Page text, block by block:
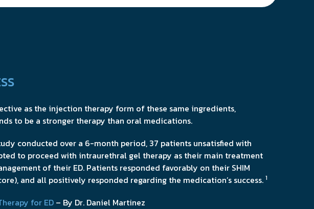
as the injection therapy form of these same ingredients,
to be a stronger therapy than oral medications.
conducted over a 6-month period, 37 patients unsatisfied with
to proceed with intraurethral gel therapy as their main treatment
of their ED. Patients responded favorably on their SHIM
and all positively responded regarding the medication’s success. 1
for ED – By Dr. Daniel Martinez